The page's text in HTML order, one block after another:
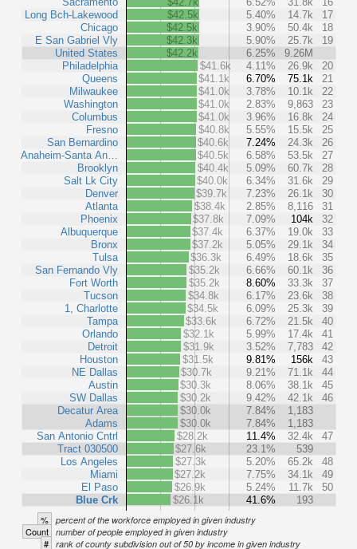
Long Bch-Lakewood
Chicago
E San Gabriel Vly
United States
Philadelphia
Queens
Milwaukee
Washington
Columbus
Fresno
San Bernardino
Anaheim-Santa An…
Brooklyn
Salt Lk City
Denver
Atlanta
Phoenix
Albuquerque
Bronx
Tulsa
San Fernando Vly
Fort Worth
Tucson
1, Charlotte
Tampa
Orlando
Detroit
Houston
NE Dallas
Austin
SW Dallas
Decatur Area
Adams
San Antonio Cntrl
Tract 030500
Los Angeles
Miami
El Paso
Blue Crk
$42.5k
5.40% 14.7k
17
$42.5k
3.90% 50.4k
18
$42.3k
5.90% 25.7k
19
$42.2k
6.25%
9.26M
$41.6k
4.11% 26.9k
20
$41.1k
6.70% 75.1k
21
$41.0k
3.78% 10.1k
22
$41.0k
2.83% 9,863
23
$41.0k
3.96% 16.8k
24
$40.8k
5.55% 15.5k
25
$40.6k
7.24% 24.3k
26
$40.5k
6.58% 53.5k
27
$40.4k
5.09% 60.7k
28
$40.0k
6.34% 31.6k
29
$39.7k
7.23% 26.1k
30
$38.4k
2.85% 8,116
31
$37.8k
7.09% 104k
32
$37.4k
6.37% 19.0k
33
$37.2k
5.05% 29.1k
34
$36.3k
6.49% 18.6k
35
$35.2k
6.66% 60.1k
36
$35.2k
8.60% 33.3k
37
$34.8k
6.17% 23.6k
38
$34.5k
6.09% 25.3k
39
$33.6k
6.72% 21.5k
40
$32.1k
5.99% 17.4k
41
$31.9k
3.52% 7,783
42
$31.5k
9.81% 156k
43
$30.7k
9.21% 71.1k
44
$30.3k
8.06% 38.1k
45
$30.2k
9.42% 42.1k
46
$30.0k
7.84%
1,183
$30.0k
7.84%
1,183
$28.2k
11.4% 32.4k
47
$27.6k
23.1%
539
$27.3k
5.20% 65.2k
48
$27.2k
7.75% 34.1k
49
$26.9k
5.24% 11.7k
50
$26.1k
41.6% 193
% percent of the workforce employed in given industry
Count number of people employed in given industry
# rank of county subdivision out of 50 by income in given industry